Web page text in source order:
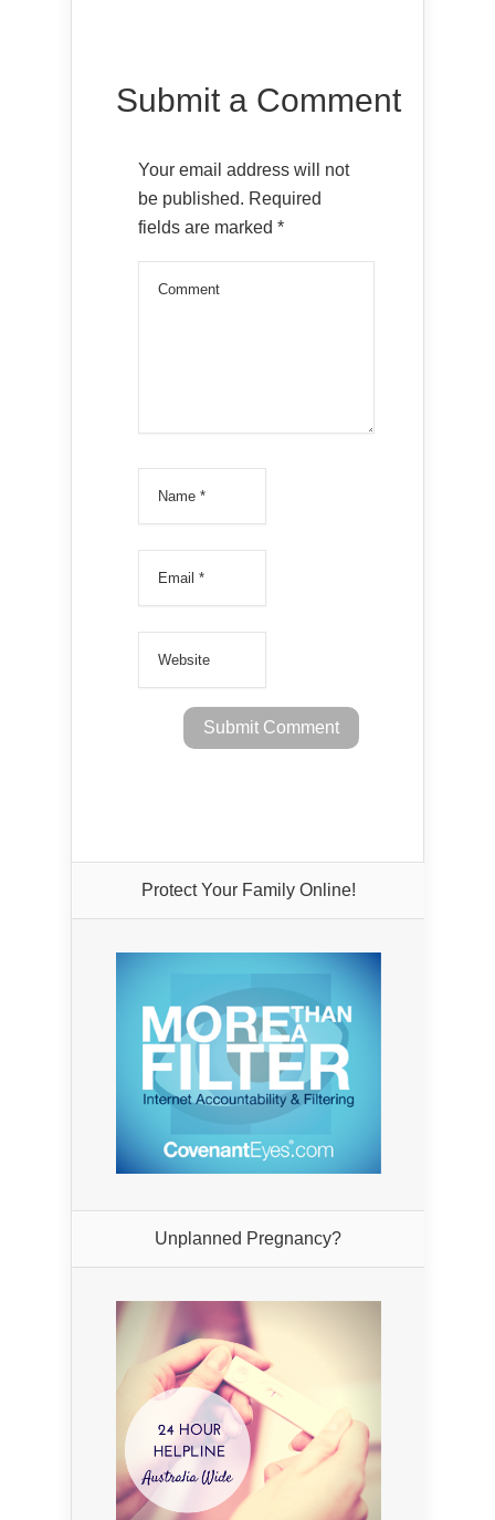
Submit a Comment
Your email address will not
be published. Required
fields are marked *
Protect Your Family Online!
Unplanned Pregnancy?